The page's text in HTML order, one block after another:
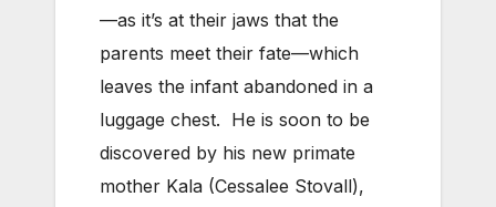
—as it’s at their jaws that the
parents meet their fate—which
leaves the infant abandoned in a
luggage chest. He is soon to be
discovered by his new primate
mother Kala (Cessalee Stovall),